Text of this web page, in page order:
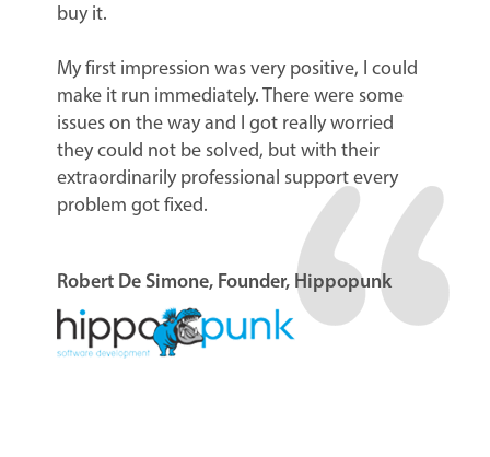
buy it.
My first impression was very positive, I could
make it run immediately. There were some
issues on the way and I got really worried
they could not be solved, but with their
extraordinarily professional support every
problem got fixed.
Robert De Simone, Founder, Hippopunk